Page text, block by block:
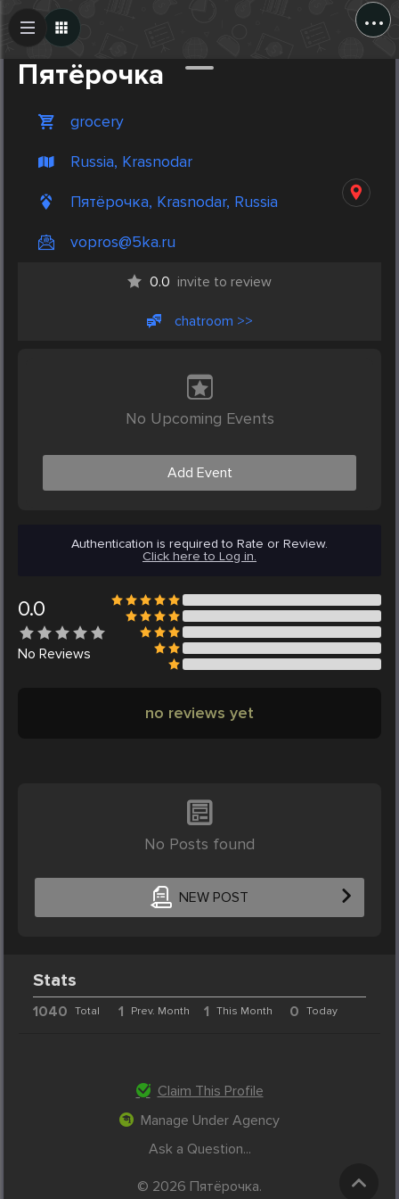
...
Пятёрочка
grocery
Russia, Krasnodar
Пятёрочка, Krasnodar, Russia
vopros@5ka.ru
0.0 invite to review
chatroom >>
No Upcoming Events
Add Event
Authentication is required to Rate or Review.
Click here to Log in.
0.0
No Reviews
no reviews yet
No Posts found
NEW POST
Create Post
Stats
1040 Total 1 Prev. Month 1 This Month 0 Today
Claim This Profile
Manage Under Agency
Ask a Question...
© 2026 Пятёрочка.
Post